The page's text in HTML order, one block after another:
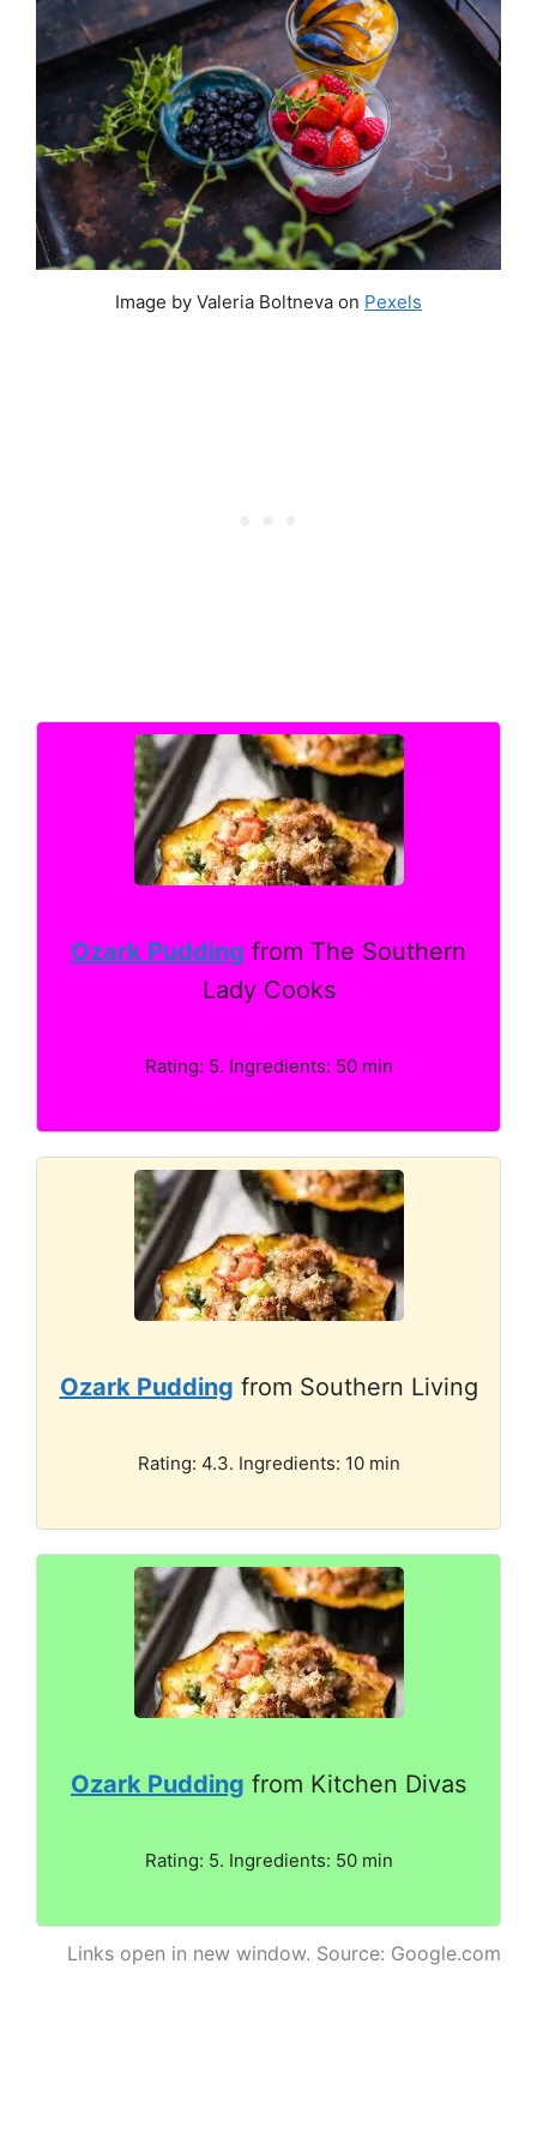
Image by Valeria Boltneva on Pexels
Ozark Pudding from The Southern
Lady Cooks
Rating: 5. Ingredients: 50 min
Ozark Pudding from Southern Living
Rating: 4.3. Ingredients: 10 min
Ozark Pudding from Kitchen Divas
Rating: 5. Ingredients: 50 min
Links open in new window. Source: Google.com